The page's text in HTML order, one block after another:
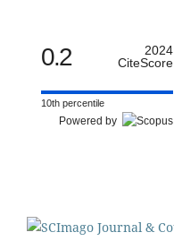
0.2
2024
CiteScore
10th percentile
Powered by